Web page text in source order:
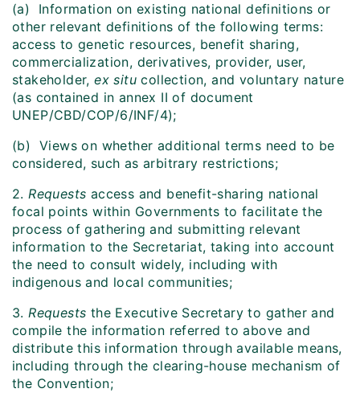
(a) Information on existing national definitions or
other relevant definitions of the following terms:
access to genetic resources, benefit sharing,
commercialization, derivatives, provider, user,
stakeholder,ex situ collection, and voluntary nature
(as contained in annex II of document
UNEP/CBD/COP/6/INF/4);
(b) Views on whether additional terms need to be
considered, such as arbitrary restrictions;
2.Requests access and benefit-sharing national
focal points within Governments to facilitate the
process of gathering and submitting relevant
information to the Secretariat, taking into account
the need to consult widely, including with
indigenous and local communities;
3.Requests the Executive Secretary to gather and
compile the information referred to above and
distribute this information through available means,
including through the clearing-house mechanism of
the Convention;